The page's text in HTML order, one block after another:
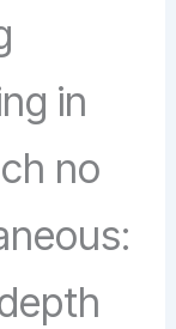
in
no